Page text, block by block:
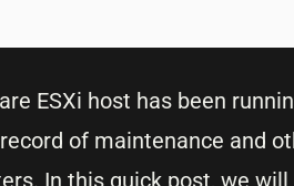
ESXi host has been
of maintenance and
In this quick post, we